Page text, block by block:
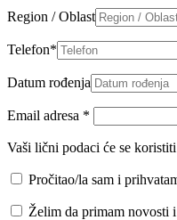
Region / Oblast
Telefon*
Datum rođenja
Email adresa *
Vaši lični podaci će se
Pročitao/la sam i
Želim da primam novosti